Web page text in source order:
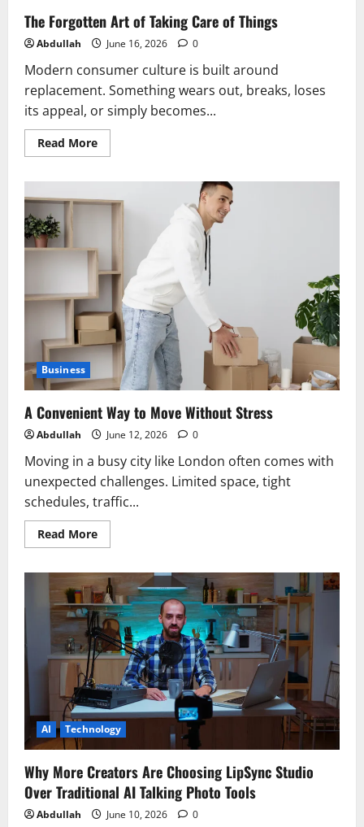
The Forgotten Art of Taking Care of Things
Abdullah June 16, 2026 0
Modern consumer culture is built around
replacement. Something wears out, breaks, loses
its appeal, or simply becomes...
Read MoreRead
more
Art
of
Things
Business
A Convenient Way to Move Without Stress
Abdullah June 12, 2026 0
Moving in a busy city like London often comes with
unexpected challenges. Limited space, tight
schedules, traffic...
Read MoreRead
more
Convenient
Way
to
Move
Without
Stress
AI Technology
Why More Creators Are Choosing LipSync Studio
Over Traditional AI Talking Photo Tools
Abdullah June 10, 2026 0